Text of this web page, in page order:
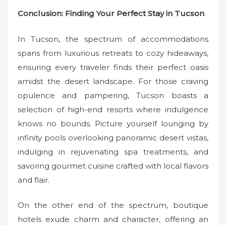
Conclusion: Finding Your Perfect Stay in Tucson
In Tucson, the spectrum of accommodations
spans from luxurious retreats to cozy hideaways,
ensuring every traveler finds their perfect oasis
amidst the desert landscape. For those craving
opulence and pampering, Tucson boasts a
selection of high-end resorts where indulgence
knows no bounds. Picture yourself lounging by
infinity pools overlooking panoramic desert vistas,
indulging in rejuvenating spa treatments, and
savoring gourmet cuisine crafted with local flavors
and flair.
On the other end of the spectrum, boutique
hotels exude charm and character, offering an